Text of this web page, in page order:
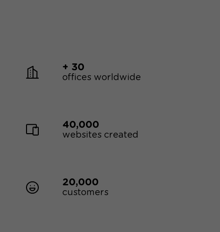
+ 30
offices worldwide
40,000
websites created
20,000
customers